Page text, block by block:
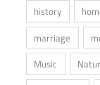
history
marriage
Music